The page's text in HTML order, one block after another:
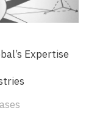
Expertise